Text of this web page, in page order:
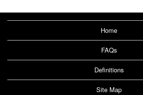
Home
FAQs
Definitions
Site Map